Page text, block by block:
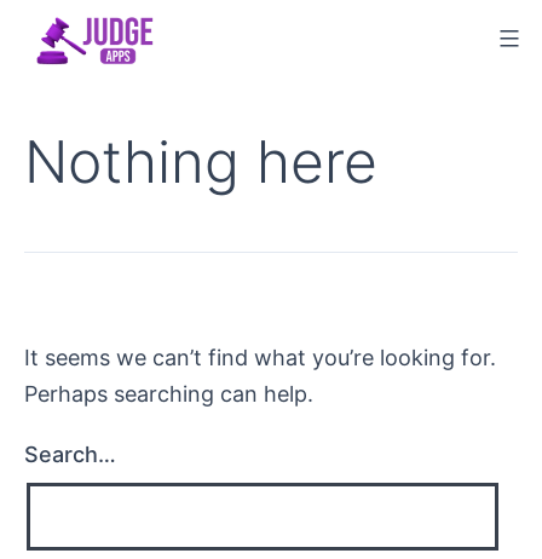
Nothing here
It seems we can’t find what you’re looking for.
Perhaps searching can help.
Search…